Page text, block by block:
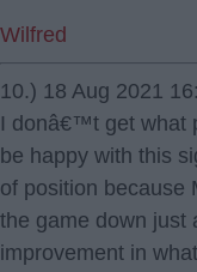
Wilfred
10.) 18 Aug 2021
I donâ€™t get what
be happy with this
of position because
the game down just
improvement in